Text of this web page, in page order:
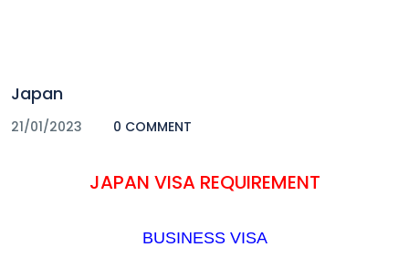
Japan
21/01/2023 0 COMMENT
JAPAN VISA REQUIREMENT
BUSINESS VISA